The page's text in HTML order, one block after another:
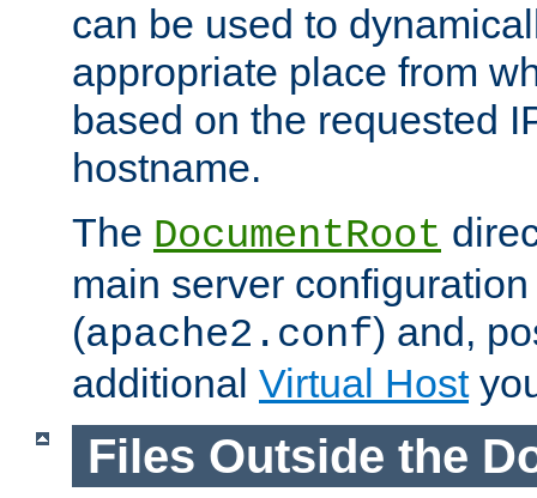
can be used to
appropriate place from
based on the requested
hostname.
The DocumentRoot
main server
(apache2.conf) and,
additional Virtual Host
Files Outside the